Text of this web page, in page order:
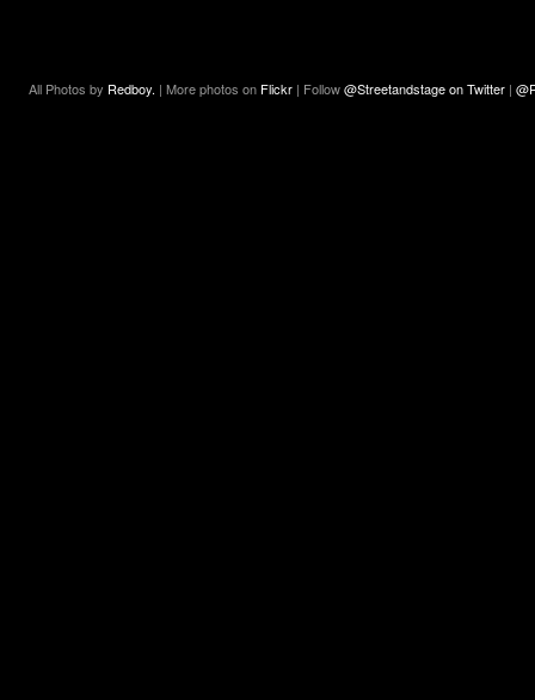
All Photos by Redboy. | More photos on Flickr | Follow@Streetandstage on Twitter |